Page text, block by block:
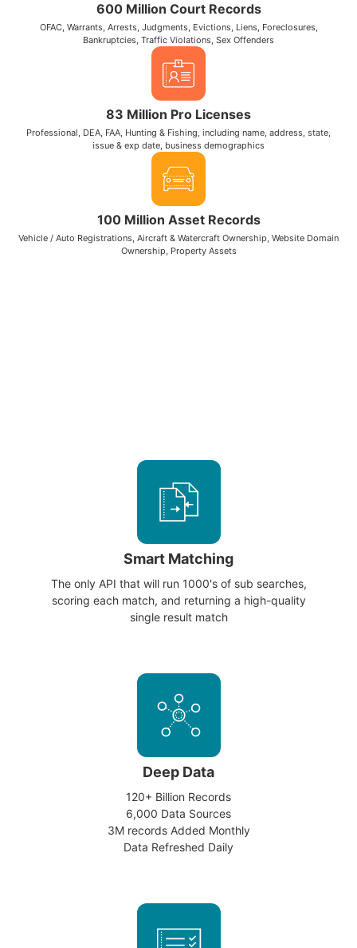
600 Million Court Records
OFAC, Warrants, Arrests, Judgments, Evictions, Liens, Foreclosures,
Bankruptcies, Traffic Violations, Sex Offenders
83 Million Pro Licenses
Professional, DEA, FAA, Hunting & Fishing, including name, address, state,
issue & exp date, business demographics
100 Million Asset Records
Vehicle / Auto Registrations, Aircraft & Watercraft Ownership, Website Domain
Ownership, Property Assets
Smart Matching
The only API that will run 1000's of sub searches,
scoring each match, and returning a high-quality
single result match
Deep Data
120+ Billion Records
6,000 Data Sources
3M records Added Monthly
Data Refreshed Daily